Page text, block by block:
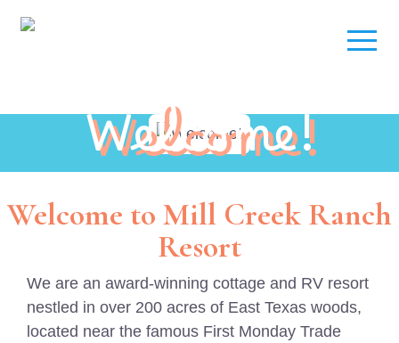
Welcome!
Welcome to Mill Creek Ranch
Resort
We are an award-winning cottage and RV resort
nestled in over 200 acres of East Texas woods,
located near the famous First Monday Trade